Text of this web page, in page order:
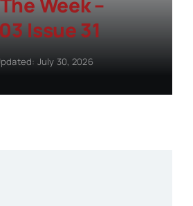
Issue 31
July 30, 2026